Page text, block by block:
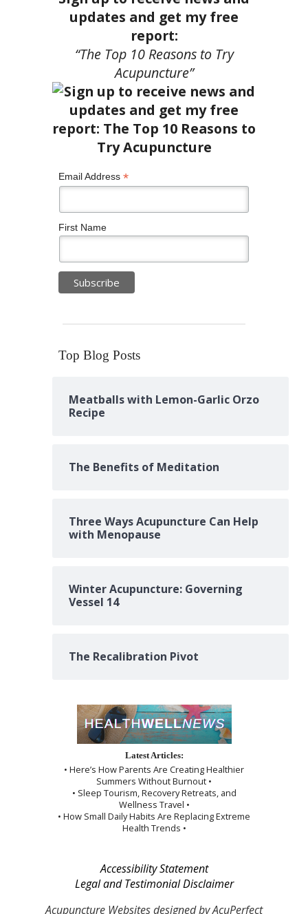
updates and get my free
report:
“The Top 10 Reasons to Try
Acupuncture”
Email Address *
First Name
Top Blog Posts
Meatballs with Lemon-Garlic Orzo
Recipe
The Benefits of Meditation
Three Ways Acupuncture Can Help
with Menopause
Winter Acupuncture: Governing
Vessel 14
The Recalibration Pivot
Latest Articles:
• Here’s How Parents Are Creating Healthier
Summers Without Burnout •
• Sleep Tourism, Recovery Retreats, and
Wellness Travel •
• How Small Daily Habits Are Replacing Extreme
Health Trends •
Accessibility Statement
Legal and Testimonial Disclaimer
Acupuncture Websitesdesigned by AcuPerfect